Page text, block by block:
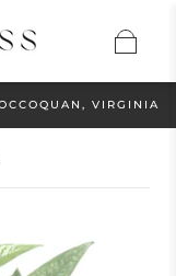
VIRGINIA